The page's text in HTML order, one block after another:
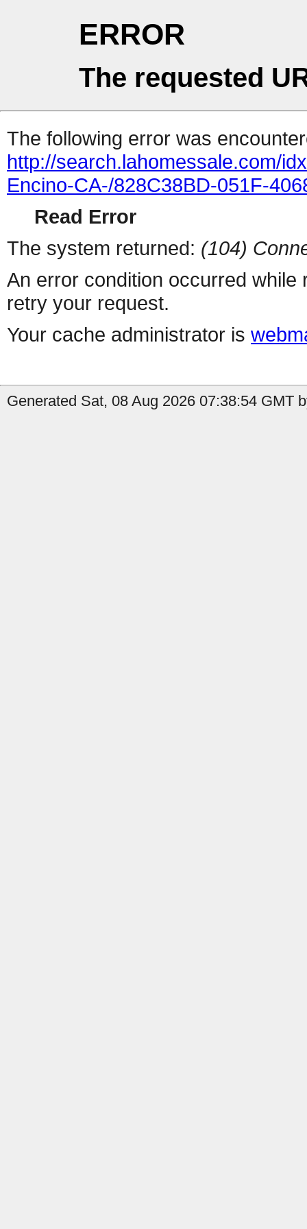
ERROR
The requested
The following error was
http://search.lahomessale.com/
Encino-CA-/828C38BD-051F-
Read Error
The system returned: (104)
An error condition occurred
retry your request.
Your cache administrator is
Generated Sat, 08 Aug 2026 07:38:54 GMT